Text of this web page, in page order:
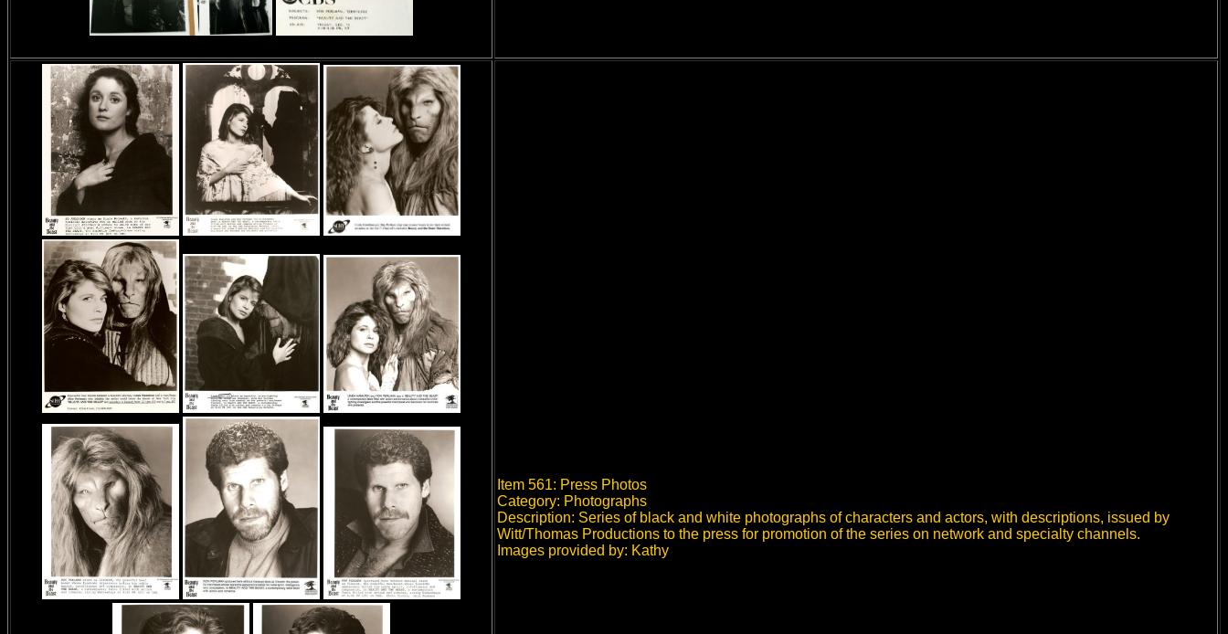
Item 561: Press Photos
Category: Photographs
Description: Series of black and white photographs of characters and actors, with descriptions, issued by
Witt/Thomas Productions to the press for promotion of the series on network and specialty channels.
Images provided by: Kathy